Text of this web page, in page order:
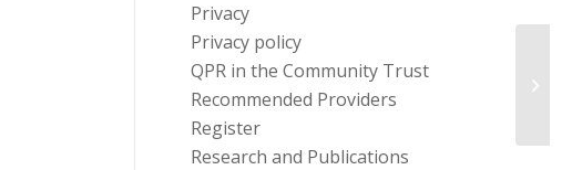
Privacy
Privacy policy
QPR in the Community Trust
Recommended Providers
Register
Research and Publications